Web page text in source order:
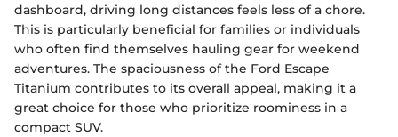
dashboard, driving long distances feels less of a chore.
This is particularly beneficial for families or individuals
who often find themselves hauling gear for weekend
adventures. The spaciousness of the Ford Escape
Titanium contributes to its overall appeal, making it a
great choice for those who prioritize roominess in a
compact SUV.